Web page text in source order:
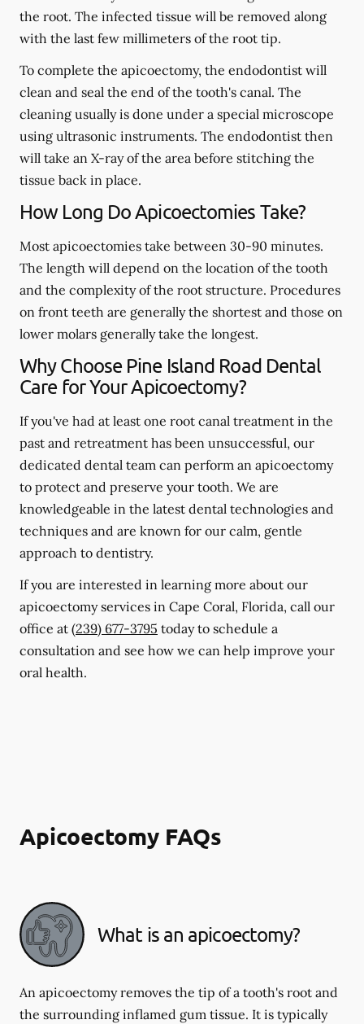
the root. The infected tissue will be removed along
with the last few millimeters of the root tip.
To complete the apicoectomy, the endodontist will
clean and seal the end of the tooth's canal. The
cleaning usually is done under a special microscope
using ultrasonic instruments. The endodontist then
will take an X-ray of the area before stitching the
tissue back in place.
How Long Do Apicoectomies Take?
Most apicoectomies take between 30-90 minutes.
The length will depend on the location of the tooth
and the complexity of the root structure. Procedures
on front teeth are generally the shortest and those on
lower molars generally take the longest.
Why Choose Pine Island Road Dental
Care for Your Apicoectomy?
If you've had at least one root canal treatment in the
past and retreatment has been unsuccessful, our
dedicated dental team can perform an apicoectomy
to protect and preserve your tooth. We are
knowledgeable in the latest dental technologies and
techniques and are known for our calm, gentle
approach to dentistry.
If you are interested in learning more about our
apicoectomy services in Cape Coral, Florida, call our
office at (239) 677-3795 today to schedule a
consultation and see how we can help improve your
oral health.
Apicoectomy FAQs
What is an apicoectomy?
An apicoectomy removes the tip of a tooth's root and
the surrounding inflamed gum tissue. It is typically